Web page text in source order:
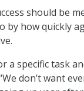
should be
how quickly
a specific task
don’t want